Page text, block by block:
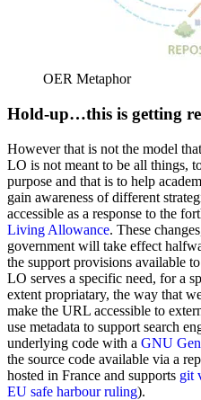
OER Metaphor
Hold-up…this is getting
However that is not the model
LO is not meant to be all things,
purpose and that is to help
gain awareness of different
accessible as a response to the
Living Allowance. These
government will take effect
the support provisions available
LO serves a specific need, for a
extent propriatary, the way that
make the URL accessible to
use metadata to support search
underlying code with a GNU
the source code available via a
hosted in France and supports git
EU safe harbour ruling).